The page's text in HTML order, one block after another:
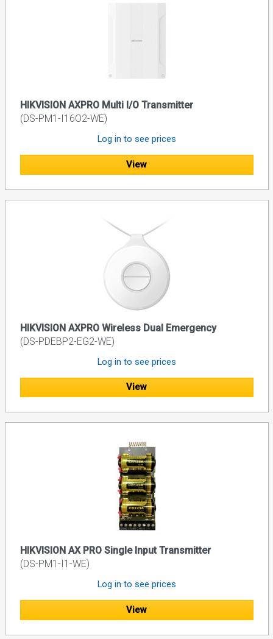
HIKVISION AXPRO Multi I/O Transmitter
(DS-PM1-I16O2-WE)
Log in to see prices
View
HIKVISION AXPRO Wireless Dual Emergency
(DS-PDEBP2-EG2-WE)
Log in to see prices
View
HIKVISION AX PRO Single Input Transmitter
(DS-PM1-I1-WE)
Log in to see prices
View